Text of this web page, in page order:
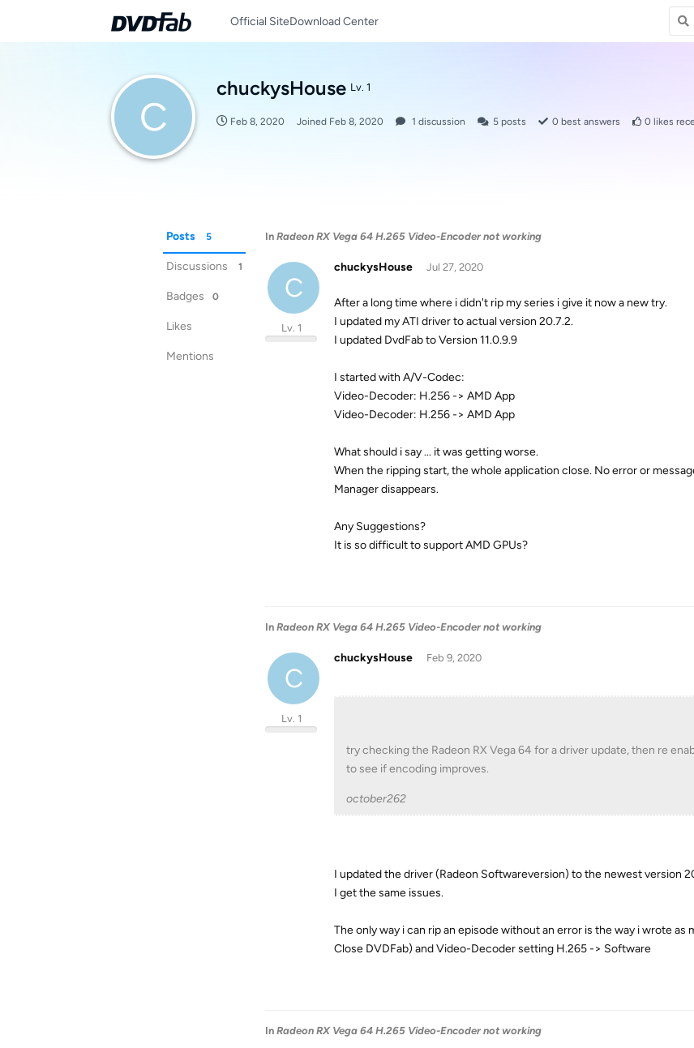
Official SiteDownload Center
C
chuckysHouse Lv. 1
Feb 8, 2020 Joined Feb 8, 2020 1 discussion 5 posts 0 best answers 0 likes
Posts 5
Discussions 1
Badges 0
Likes
Mentions
In Radeon RX Vega 64 H.265 Video-Encoder not working
C
chuckysHouse
Lv. 1
Jul 27, 2020
After a long time where i didn't rip my series i give it now a new try.
I updated my ATI driver to actual version 20.7.2.
I updated DvdFab to Version 11.0.9.9
I started with A/V-Codec:
Video-Decoder: H.256 -> AMD App
Video-Decoder: H.256 -> AMD App
What should i say ... it was getting worse.
When the ripping start, the whole application close. No error or
Manager disappears.
Any Suggestions?
It is so difficult to support AMD GPUs?
In Radeon RX Vega 64 H.265 Video-Encoder not working
C
chuckysHouse
Lv. 1
Feb 9, 2020
try checking the Radeon RX Vega 64 for a driver update, then re
to see if encoding improves.
october262
I updated the driver (Radeon Softwareversion) to the newest version
I get the same issues.
The only way i can rip an episode without an error is the way i wrote
Close DVDFab) and Video-Decoder setting H.265 -> Software
In Radeon RX Vega 64 H.265 Video-Encoder not working